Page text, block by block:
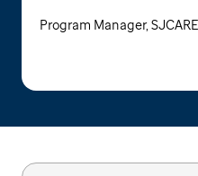
Program Manager,